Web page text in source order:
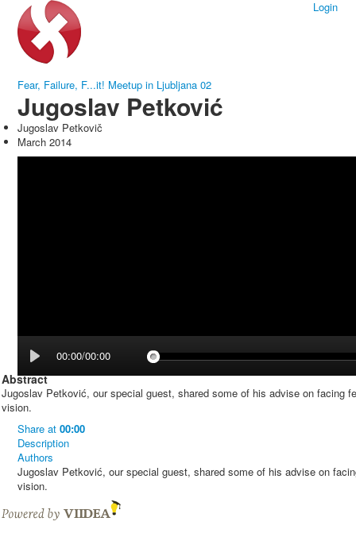
Login
Fear, Failure, F...it! Meetup in Ljubljana 02
Jugoslav Petković
Jugoslav Petkovič
March 2014
00:00/00:00
Abstract
Jugoslav Petković, our special guest, shared some of his advise on facing
vision.
Share at 00:00
Description
Authors
Jugoslav Petković, our special guest, shared some of his advise on
vision.